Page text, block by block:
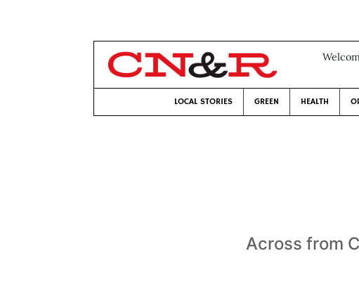
LOCAL STORIES GREEN HEALTH
Across from